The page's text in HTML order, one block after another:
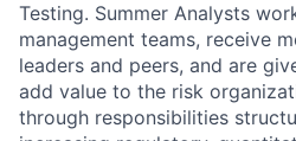
Testing. Summer Analysts
management teams, receive
leaders and peers, and are
add value to the risk
through responsibilities